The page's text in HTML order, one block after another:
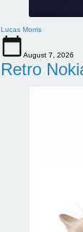
Lucas Morris
August 7, 2026
Retro